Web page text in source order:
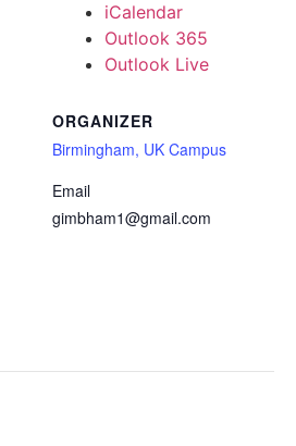
iCalendar
Outlook 365
Outlook Live
ORGANIZER
Birmingham, UK Campus
Email
gimbham1@gmail.com